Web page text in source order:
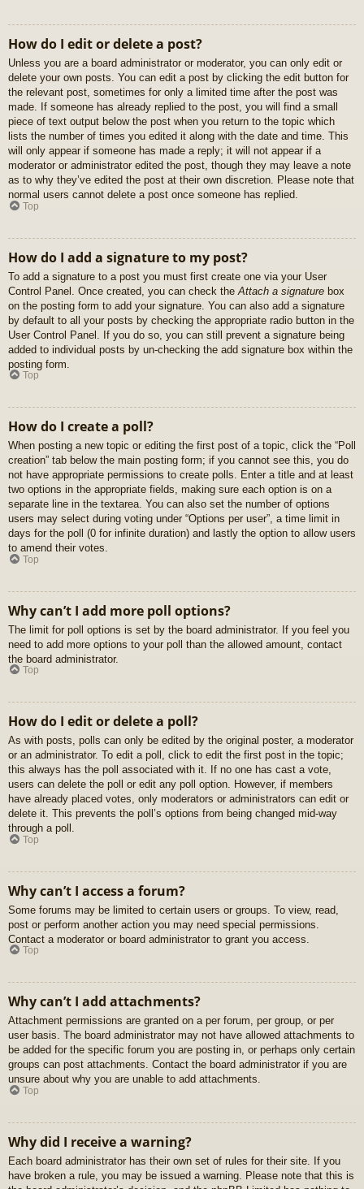
How do I edit or delete a post?
Unless you are a board administrator or moderator, you can only edit or
delete your own posts. You can edit a post by clicking the edit button for
the relevant post, sometimes for only a limited time after the post was
made. If someone has already replied to the post, you will find a small
piece of text output below the post when you return to the topic which
lists the number of times you edited it along with the date and time. This
will only appear if someone has made a reply; it will not appear if a
moderator or administrator edited the post, though they may leave a note
as to why they’ve edited the post at their own discretion. Please note that
normal users cannot delete a post once someone has replied.
Top
How do I add a signature to my post?
To add a signature to a post you must first create one via your User
Control Panel. Once created, you can check the Attach a signature box
on the posting form to add your signature. You can also add a signature
by default to all your posts by checking the appropriate radio button in the
User Control Panel. If you do so, you can still prevent a signature being
added to individual posts by un-checking the add signature box within the
posting form.
Top
How do I create a poll?
When posting a new topic or editing the first post of a topic, click the “Poll
creation” tab below the main posting form; if you cannot see this, you do
not have appropriate permissions to create polls. Enter a title and at least
two options in the appropriate fields, making sure each option is on a
separate line in the textarea. You can also set the number of options
users may select during voting under “Options per user”, a time limit in
days for the poll (0 for infinite duration) and lastly the option to allow users
to amend their votes.
Top
Why can’t I add more poll options?
The limit for poll options is set by the board administrator. If you feel you
need to add more options to your poll than the allowed amount, contact
the board administrator.
Top
How do I edit or delete a poll?
As with posts, polls can only be edited by the original poster, a moderator
or an administrator. To edit a poll, click to edit the first post in the topic;
this always has the poll associated with it. If no one has cast a vote,
users can delete the poll or edit any poll option. However, if members
have already placed votes, only moderators or administrators can edit or
delete it. This prevents the poll’s options from being changed mid-way
through a poll.
Top
Why can’t I access a forum?
Some forums may be limited to certain users or groups. To view, read,
post or perform another action you may need special permissions.
Contact a moderator or board administrator to grant you access.
Top
Why can’t I add attachments?
Attachment permissions are granted on a per forum, per group, or per
user basis. The board administrator may not have allowed attachments to
be added for the specific forum you are posting in, or perhaps only certain
groups can post attachments. Contact the board administrator if you are
unsure about why you are unable to add attachments.
Top
Why did I receive a warning?
Each board administrator has their own set of rules for their site. If you
have broken a rule, you may be issued a warning. Please note that this is